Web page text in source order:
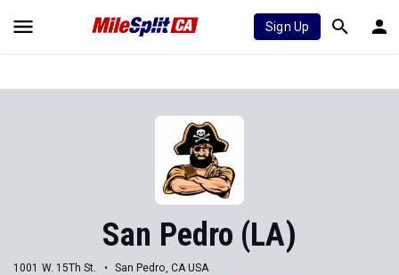
Sign Up
San Pedro (LA)
1001 W. 15Th St. San Pedro, CA USA